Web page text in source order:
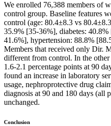
We enrolled 76,388 members of
control group. Baseline features
control (age: 80.4±8.3 vs
35.9% [35-36%], diabetes:
41.6%], hypertension: 88.8%
Members that received only Dir.
different from control. In the other
1.6-2.1 percentage points at 90
found an increase in laboratory
usage, nephroprotective drug
diagnosis at 90 and 180 days (all
unchanged.
Conclusion